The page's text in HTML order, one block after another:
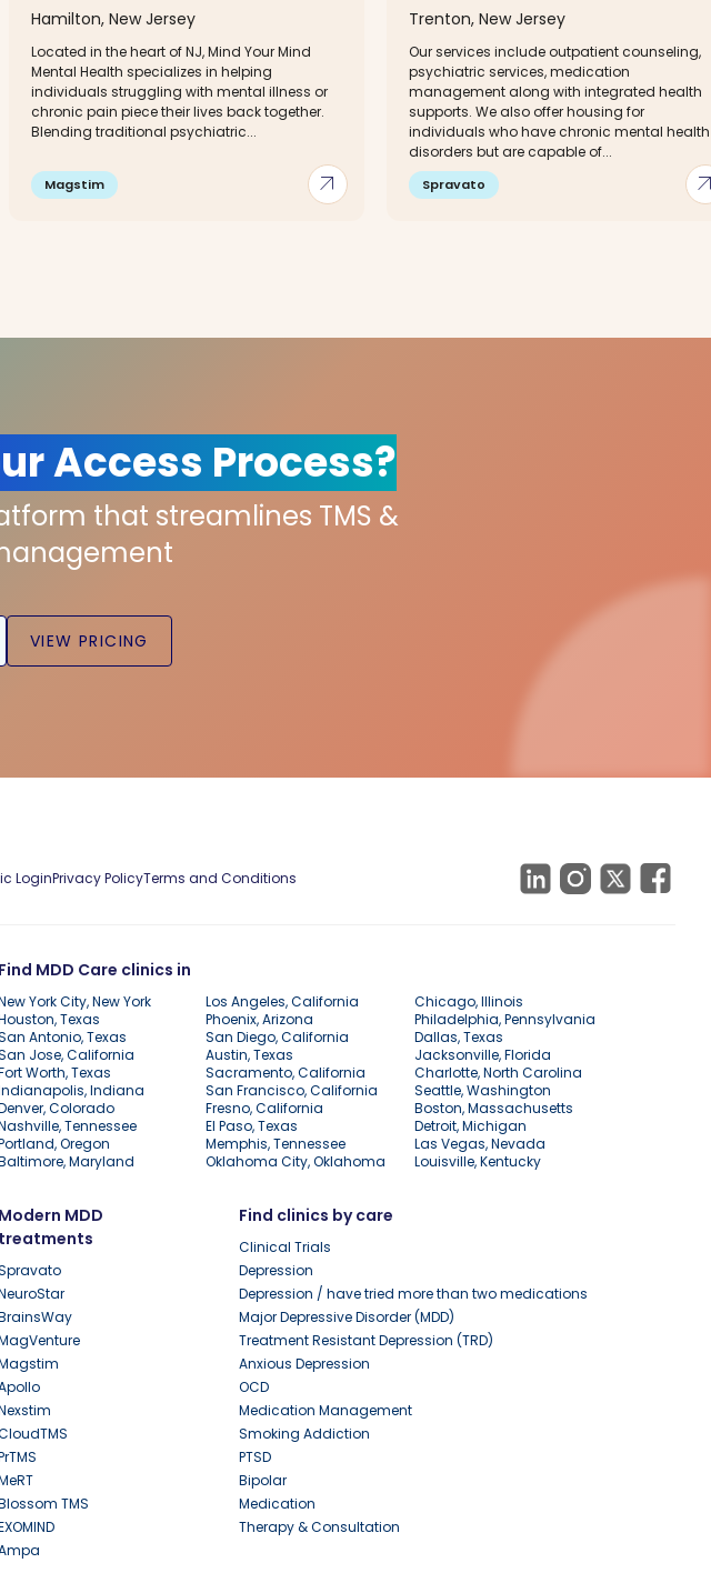
arrow_outward
Hamilton, New Jersey
Located in the heart of NJ, Mind Your Mind
Mental Health specializes in helping
individuals struggling with mental illness or
chronic pain piece their lives back together.
Blending traditional psychiatric...
Magstim
Trenton, New Jersey
Our services include outpatient counseling,
psychiatric services, medication
management along with integrated health
supports. We also offer housing for
individuals who have chronic mental health
disorders but are capable of...
Spravato
Access Process?
that streamlines TMS &
VIEW PRICING
LoginPrivacy PolicyTerms and Conditions
Find MDD Care clinics in
York City, New York Los Angeles, California
Chicago, Illinois
Texas
Phoenix, Arizona
Philadelphia, Pennsylvania
Antonio, Texas
San Diego, California
Dallas, Texas
Jose, California
Austin, Texas
Jacksonville, Florida
Worth, Texas
Sacramento, California
Charlotte, North Carolina
Indiana
San Francisco, California
Seattle, Washington
Colorado
Fresno, California
Boston, Massachusetts
Tennessee
El Paso, Texas
Detroit, Michigan
Oregon
Memphis, Tennessee
Las Vegas, Nevada
Maryland
Oklahoma City, Oklahoma Louisville, Kentucky
Modern MDD
treatments
TMS
Find clinics by care
Clinical Trials
Depression
Depression / have tried more than two medications
Major Depressive Disorder (MDD)
Treatment Resistant Depression (TRD)
Anxious Depression
OCD
Medication Management
Smoking Addiction
PTSD
Bipolar
Medication
Therapy & Consultation